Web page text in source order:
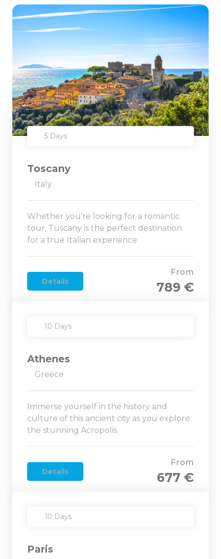
5 Days
Toscany
Italy
Whether you're looking for a romantic
tour, Tuscany is the perfect destination
for a true Italian experience.
Details
From
789 €
10 Days
Athenes
Greece
Immerse yourself in the history and
culture of this ancient city as you explore
the stunning Acropolis.
Details
From
677 €
10 Days
Paris